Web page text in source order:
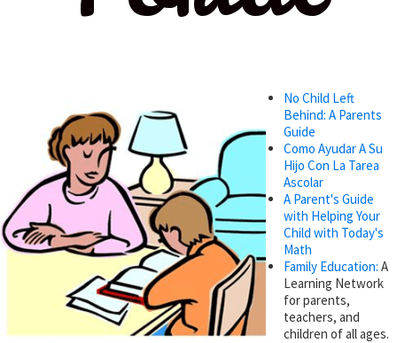
No Child Left
Behind: A Parents
Guide
Como Ayudar A Su
Hijo Con La Tarea
Ascolar
A Parent's Guide
with Helping Your
Child with Today's
Math
Family Education: A
Learning Network
for parents,
teachers, and
children of all ages.